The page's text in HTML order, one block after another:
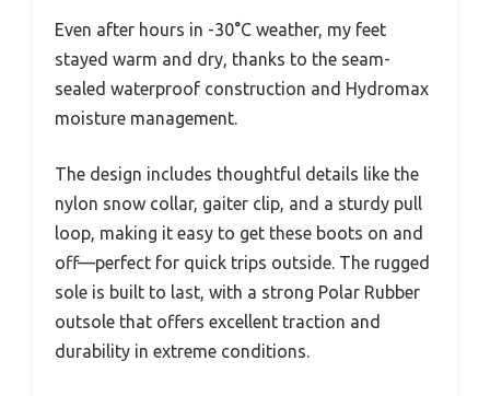
Even after hours in -30°C weather, my feet
stayed warm and dry, thanks to the seam-
sealed waterproof construction and Hydromax
moisture management.
The design includes thoughtful details like the
nylon snow collar, gaiter clip, and a sturdy pull
loop, making it easy to get these boots on and
off—perfect for quick trips outside. The rugged
sole is built to last, with a strong Polar Rubber
outsole that offers excellent traction and
durability in extreme conditions.